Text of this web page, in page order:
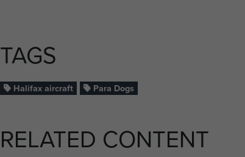
TAGS
Halifax aircraft Para Dogs
RELATED CONTENT